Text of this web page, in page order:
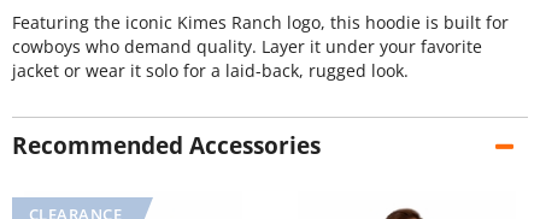
Featuring the iconic Kimes Ranch logo, this hoodie is built for
cowboys who demand quality. Layer it under your favorite
jacket or wear it solo for a laid-back, rugged look.
Recommended Accessories